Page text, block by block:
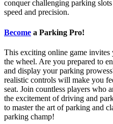
conquer challenging parking
speed and precision.
Become a Parking Pro!
This exciting online game
the wheel. Are you prepared to
and display your parking
realistic controls will make you
seat. Join countless players who
the excitement of driving and
to master the art of parking and
parking champ!